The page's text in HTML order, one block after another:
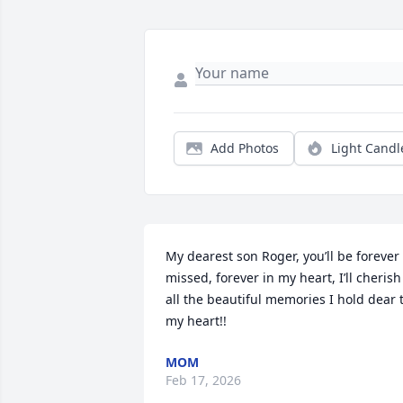
Add Photos Light
My dearest son Roger, you’ll be forever
missed, forever in my heart, I’ll cherish
all the beautiful memories I hold dear
my heart!!
MOM
Feb 17, 2026